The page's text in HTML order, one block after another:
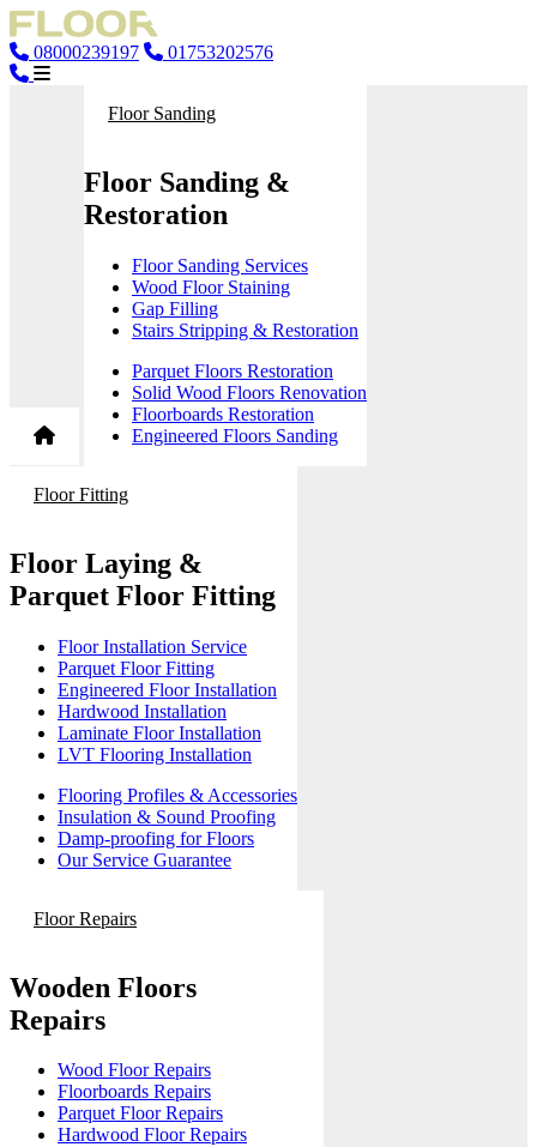
08000239197 01753202576
Floor Sanding
Floor Sanding &
Restoration
Floor Sanding Services
Wood Floor Staining
Gap Filling
Stairs Stripping & Restoration
Parquet Floors Restoration
Solid Wood Floors Renovation
Floorboards Restoration
Engineered Floors Sanding
Floor Fitting
Floor Laying &
Parquet Floor Fitting
Floor Installation Service
Parquet Floor Fitting
Engineered Floor Installation
Hardwood Installation
Laminate Floor Installation
LVT Flooring Installation
Flooring Profiles & Accessories
Insulation & Sound Proofing
Damp-proofing for Floors
Our Service Guarantee
Floor Repairs
Wooden Floors
Repairs
Wood Floor Repairs
Floorboards Repairs
Parquet Floor Repairs
Hardwood Floor Repairs